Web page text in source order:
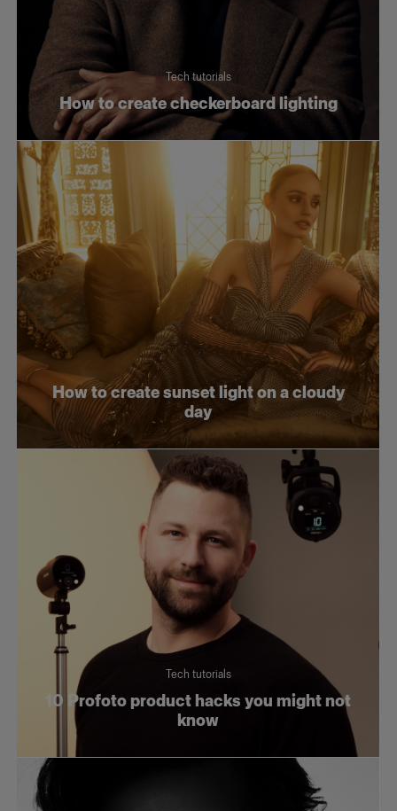
Tech tutorials
How to create checkerboard lighting
How to create sunset light on a cloudy
day
Tech tutorials
10 Profoto product hacks you might not
know